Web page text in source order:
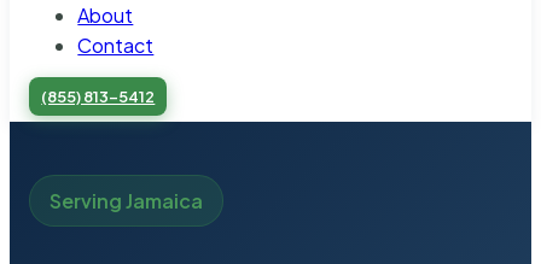
About
Contact
(855) 813-5412
Serving Jamaica